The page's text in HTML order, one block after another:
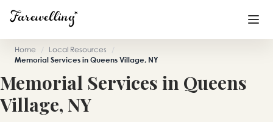
Funeral Planning
End of Life Planning
Home / Local Resources /
Memorial Services in Queens Village, NY
Memorial Services in Queens
Village, NY